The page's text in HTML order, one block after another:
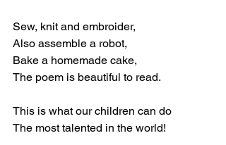
Sew, knit and embroider,
Also assemble a robot,
Bake a homemade cake,
The poem is beautiful to read.
This is what our children can do
The most talented in the world!